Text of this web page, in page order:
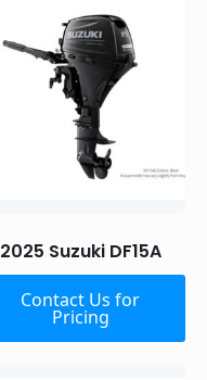
2025 Suzuki DF15A
Contact Us for
Pricing